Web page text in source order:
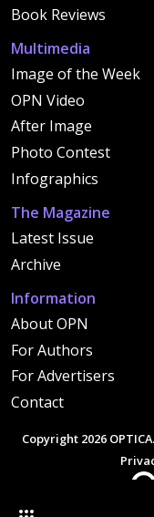
Other Optica Sites
Book Reviews
Multimedia
Image of the Week
OPN Video
After Image
Photo Contest
Infographics
The Magazine
Latest Issue
Archive
Information
About OPN
For Authors
For Advertisers
Contact
Copyright 2026